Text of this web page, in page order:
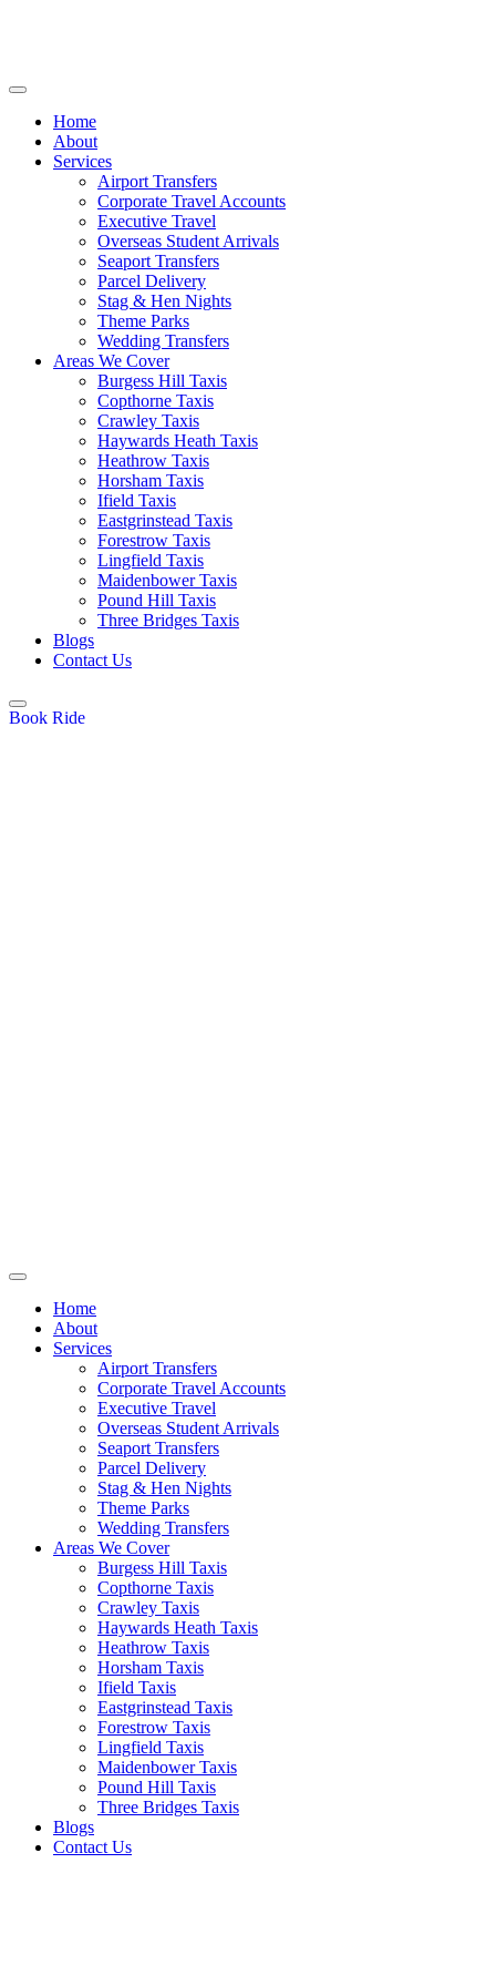
Home
About
Services
Airport Transfers
Corporate Travel Accounts
Executive Travel
Overseas Student Arrivals
Seaport Transfers
Parcel Delivery
Stag & Hen Nights
Theme Parks
Wedding Transfers
Areas We Cover
Burgess Hill Taxis
Copthorne Taxis
Crawley Taxis
Haywards Heath Taxis
Heathrow Taxis
Horsham Taxis
Ifield Taxis
Eastgrinstead Taxis
Forestrow Taxis
Lingfield Taxis
Maidenbower Taxis
Pound Hill Taxis
Three Bridges Taxis
Blogs
Contact Us
Book Ride
Home
About
Services
Airport Transfers
Corporate Travel Accounts
Executive Travel
Overseas Student Arrivals
Seaport Transfers
Parcel Delivery
Stag & Hen Nights
Theme Parks
Wedding Transfers
Areas We Cover
Burgess Hill Taxis
Copthorne Taxis
Crawley Taxis
Haywards Heath Taxis
Heathrow Taxis
Horsham Taxis
Ifield Taxis
Eastgrinstead Taxis
Forestrow Taxis
Lingfield Taxis
Maidenbower Taxis
Pound Hill Taxis
Three Bridges Taxis
Blogs
Contact Us